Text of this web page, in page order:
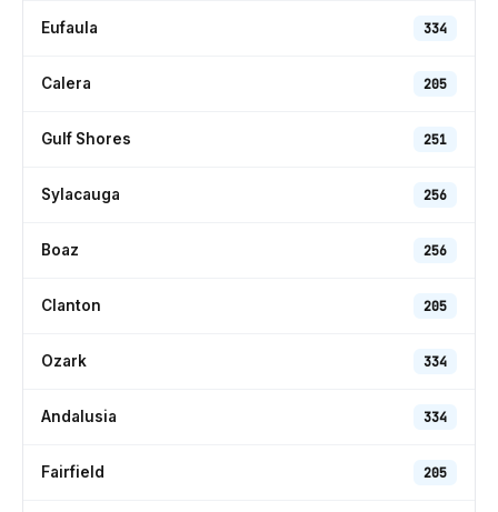
Eufaula 334
Calera 205
Gulf Shores 251
Sylacauga 256
Boaz 256
Clanton 205
Ozark 334
Andalusia 334
Fairfield 205